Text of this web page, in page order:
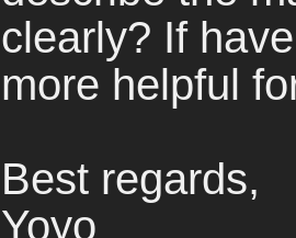
clearly? If
more helpful
Best regards,
Yoyo